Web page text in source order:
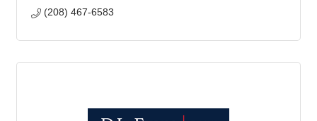
(208) 467-6583